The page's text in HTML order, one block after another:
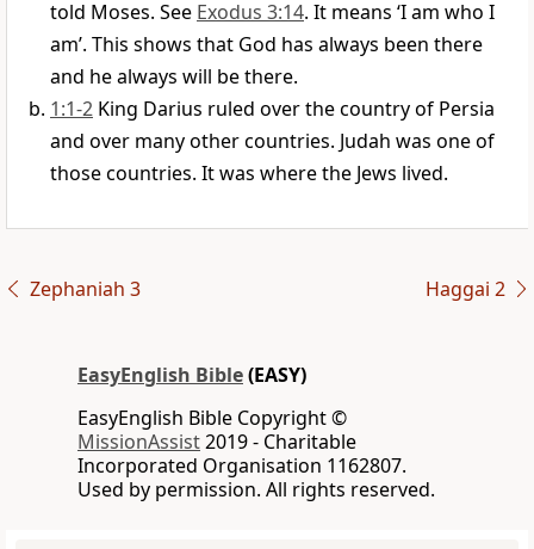
told Moses. See Exodus 3:14. It means ‘I am who I
am’. This shows that God has always been there
and he always will be there.
1:1-2 King Darius ruled over the country of Persia
and over many other countries. Judah was one of
those countries. It was where the Jews lived.
Zephaniah 3 Haggai 2
EasyEnglish Bible(EASY)
EasyEnglish Bible Copyright ©
MissionAssist2019 - Charitable
Incorporated Organisation 1162807.
Used by permission. All rights reserved.